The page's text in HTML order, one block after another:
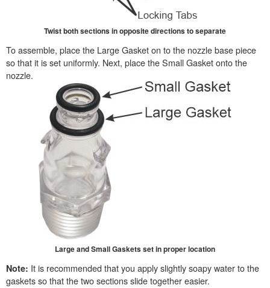
Twist both sections in opposite directions to separate
To assemble, place the Large Gasket on to the nozzle base piece
so that it is set uniformly. Next, place the Small Gasket onto the
nozzle.
Large and Small Gaskets set in proper location
Note: It is recommended that you apply slightly soapy water to the
gaskets so that the two sections slide together easier.